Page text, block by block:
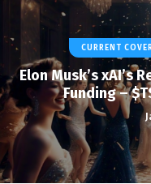
CURRENT
Elon Musk’s xAI’s
Funding –